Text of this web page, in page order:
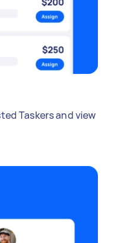
Taskers and view